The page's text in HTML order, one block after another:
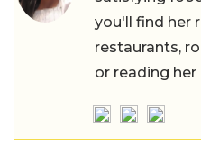
you'll find her
restaurants,
or reading